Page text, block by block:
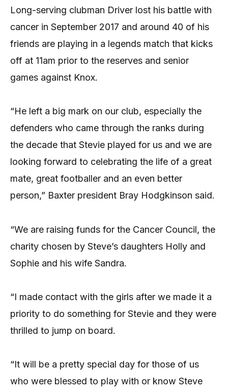
Long-serving clubman Driver lost his battle with
cancer in September 2017 and around 40 of his
friends are playing in a legends match that kicks
off at 11am prior to the reserves and senior
games against Knox.
“He left a big mark on our club, especially the
defenders who came through the ranks during
the decade that Stevie played for us and we are
looking forward to celebrating the life of a great
mate, great footballer and an even better
person,” Baxter president Bray Hodgkinson said.
“We are raising funds for the Cancer Council, the
charity chosen by Steve’s daughters Holly and
Sophie and his wife Sandra.
“I made contact with the girls after we made it a
priority to do something for Stevie and they were
thrilled to jump on board.
“It will be a pretty special day for those of us
who were blessed to play with or know Steve